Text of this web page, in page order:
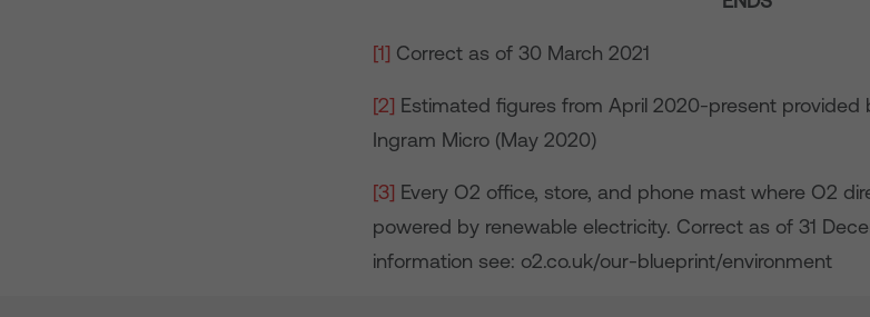
[1] Correct as of 30 March 2021
[2] Estimated figures from April 2020-present provided
Ingram Micro (May 2020)
[3] Every O2 office, store, and phone mast where O2
powered by renewable electricity. Correct as of 31
information see: o2.co.uk/our-blueprint/environment